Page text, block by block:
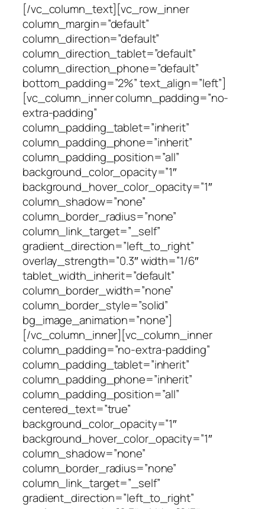
[/vc_column_text][vc_row_inner
column_margin=”default”
column_direction=”default”
column_direction_tablet=”default”
column_direction_phone=”default”
bottom_padding=”2%” text_align=”left”]
[vc_column_inner column_padding=”no-
extra-padding”
column_padding_tablet=”inherit”
column_padding_phone=”inherit”
column_padding_position=”all”
background_color_opacity=”1″
background_hover_color_opacity=”1″
column_shadow=”none”
column_border_radius=”none”
column_link_target=”_self”
gradient_direction=”left_to_right”
overlay_strength=”0.3″ width=”1/6″
tablet_width_inherit=”default”
column_border_width=”none”
column_border_style=”solid”
bg_image_animation=”none”]
[/vc_column_inner][vc_column_inner
column_padding=”no-extra-padding”
column_padding_tablet=”inherit”
column_padding_phone=”inherit”
column_padding_position=”all”
centered_text=”true”
background_color_opacity=”1″
background_hover_color_opacity=”1″
column_shadow=”none”
column_border_radius=”none”
column_link_target=”_self”
gradient_direction=”left_to_right”